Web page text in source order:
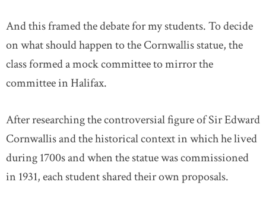
And this framed the debate for my students. To decide
on what should happen to the Cornwallis statue, the
class formed a mock committee to mirror the
committee in Halifax.
After researching the controversial figure of Sir Edward
Cornwallis and the historical context in which he lived
during 1700s and when the statue was commissioned
in 1931, each student shared their own proposals.